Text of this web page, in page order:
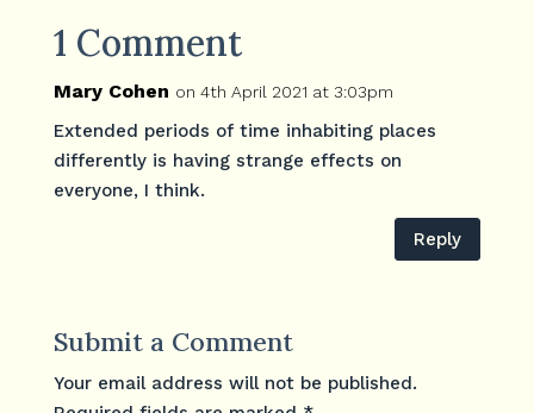
1 Comment
Mary Cohen on 4th April 2021 at 3:03pm
Extended periods of time inhabiting places
differently is having strange effects on
everyone, I think.
Reply
Submit a Comment
Your email address will not be published.